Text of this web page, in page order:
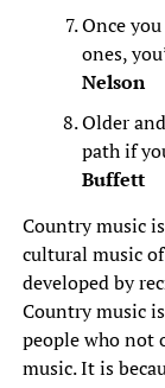
Once
ones,
Nelson
Older
path if
Buffett
Country music
cultural music
developed by
Country music
people who not
music. It is